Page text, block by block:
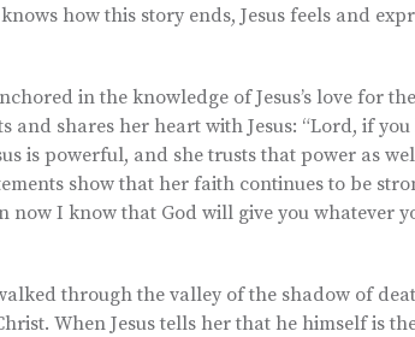
how this story ends, Jesus feels and
in the knowledge of Jesus’s love for
and shares her heart with Jesus: “Lord, if
is powerful, and she trusts that power as
show that her faith continues to be
now I know that God will give you whatever
through the valley of the shadow of
When Jesus tells her that he himself is